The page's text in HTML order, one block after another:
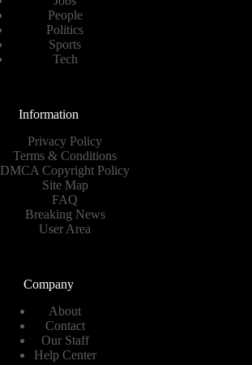
People
Politics
Sports
Tech
Information
Privacy Policy
Terms & Conditions
DMCA Copyright Policy
Site Map
FAQ
Breaking News
User Area
Company
About
Contact
Our Staff
Help Center